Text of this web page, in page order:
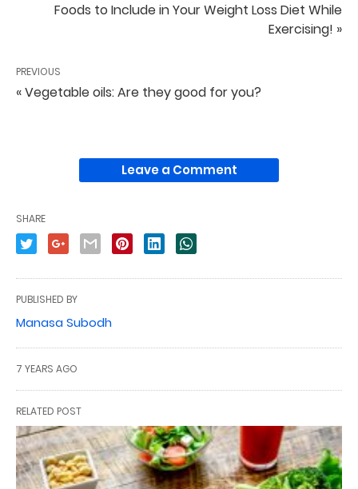
Foods to Include in Your Weight Loss Diet While
Exercising! »
PREVIOUS
« Vegetable oils: Are they good for you?
Leave a Comment
SHARE
PUBLISHED BY
Manasa Subodh
7 YEARS AGO
RELATED POST